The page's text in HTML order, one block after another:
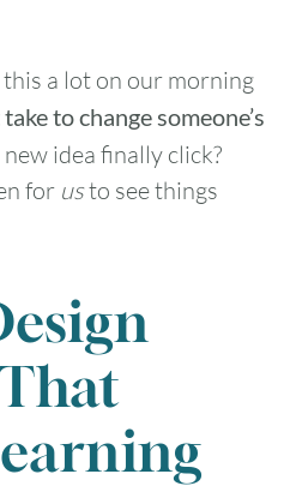
a lot on our morning
to change someone’s
idea finally click?
for usto see things